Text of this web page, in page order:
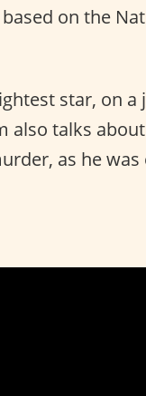
on the
star, on a
also talks
as he was